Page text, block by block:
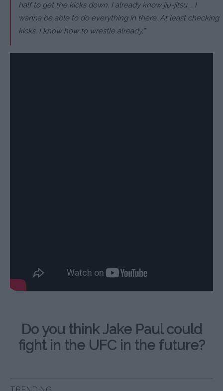
half to get the kicks down. I already know jiu-jitsu … I
wanna be able to do everything in there. At least checking
kicks. I know how to wrestle already.”
Do you think Jake Paul could
fight in the UFC in the future?